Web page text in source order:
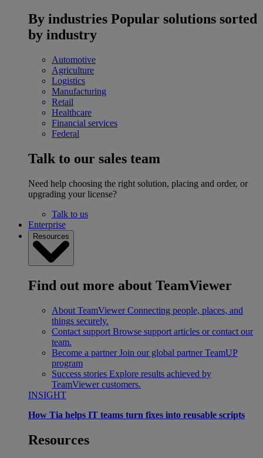
By industries Popular solutions sorted
by industry
Automotive
Agriculture
Logistics
Manufacturing
Retail
Healthcare
Financial services
Federal
Talk to our sales team
Need help choosing the right solution, placing and order, or
upgrading your license?
Talk to us
Enterprise
Resources
Find out more about TeamViewer
About TeamViewer Connecting people, places, and
things securely.
Contact support Browse support articles or contact our
team.
Become a partner Join our global partner TeamUP
program
Success stories Explore results achieved by
TeamViewer customers.
INSIGHT
How Tia helps IT teams turn fixes into reusable scripts
Resources